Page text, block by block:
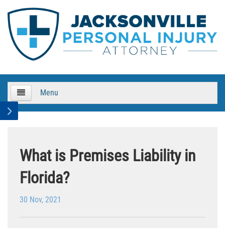
Menu
Practice Areas
Bicycle Accident Causes
What is Premises Liability in
Florida?
30 Nov, 2021